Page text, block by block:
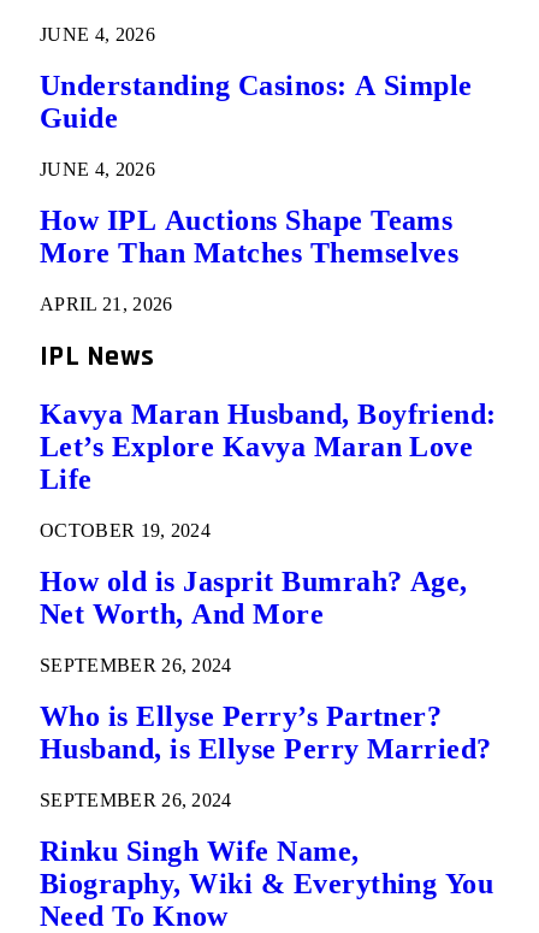
JUNE 4, 2026
Understanding Casinos: A Simple
Guide
JUNE 4, 2026
How IPL Auctions Shape Teams
More Than Matches Themselves
APRIL 21, 2026
IPL News
Kavya Maran Husband, Boyfriend:
Let’s Explore Kavya Maran Love
Life
OCTOBER 19, 2024
How old is Jasprit Bumrah? Age,
Net Worth, And More
SEPTEMBER 26, 2024
Who is Ellyse Perry’s Partner?
Husband, is Ellyse Perry Married?
SEPTEMBER 26, 2024
Rinku Singh Wife Name,
Biography, Wiki & Everything You
Need To Know